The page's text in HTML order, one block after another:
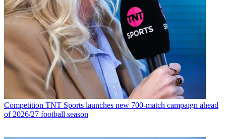
Competition TNT Sports launches new 700-match campaign ahead
of 2026/27 football season